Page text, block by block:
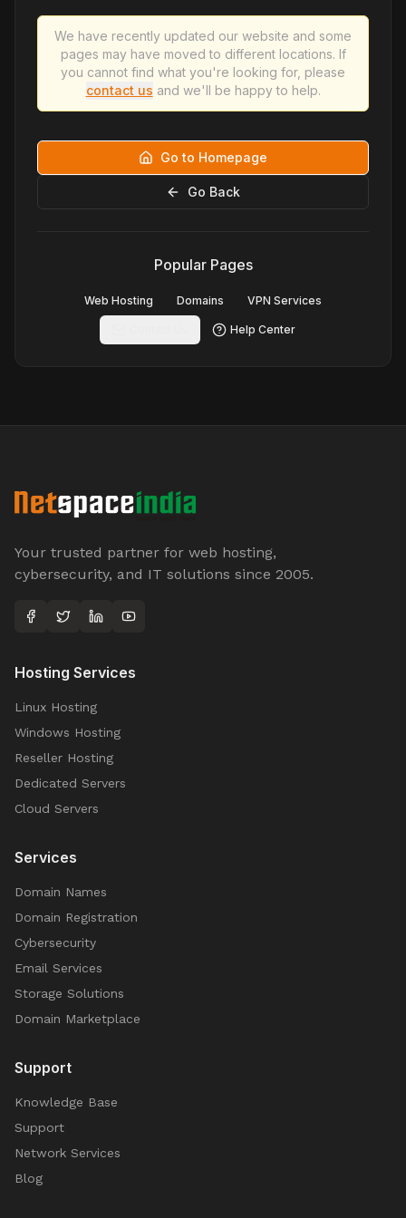
We have recently updated our website and some
pages may have moved to different locations. If
you cannot find what you're looking for, please
contact us and we'll be happy to help.
Go to Homepage
Go Back
Popular Pages
Web Hosting Domains VPN Services
Help Center
Your trusted partner for web hosting,
cybersecurity, and IT solutions since 2005.
Hosting Services
Linux Hosting
Windows Hosting
Reseller Hosting
Dedicated Servers
Cloud Servers
Services
Domain Names
Domain Registration
Cybersecurity
Email Services
Storage Solutions
Domain Marketplace
Support
Knowledge Base
Support
Network Services
Blog